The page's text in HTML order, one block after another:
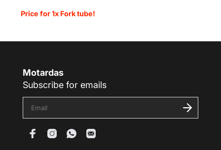
Price for 1x Fork tube!
Motardas
Subscribe for emails
t